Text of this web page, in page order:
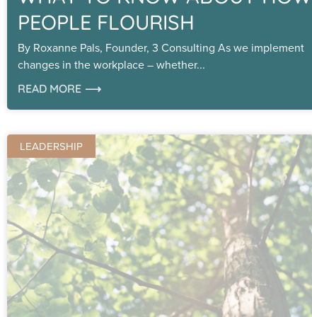
PEOPLE FLOURISH
By Roxanne Pals, Founder, 3 Consulting As we implement
changes in the workplace – whether
READ MORE ⟶
LEADERSHIP